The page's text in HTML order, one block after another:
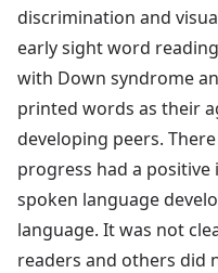
discrimination and
early sight word
with Down syndrome
printed words as their
developing peers.
progress had a
spoken language
language. It was not
readers and others did